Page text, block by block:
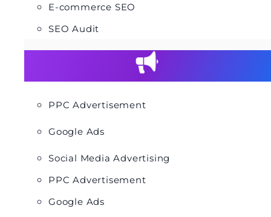
E-commerce SEO
SEO Audit
PPC Advertisement
Google Ads
Social Media Advertising
PPC Advertisement
Google Ads